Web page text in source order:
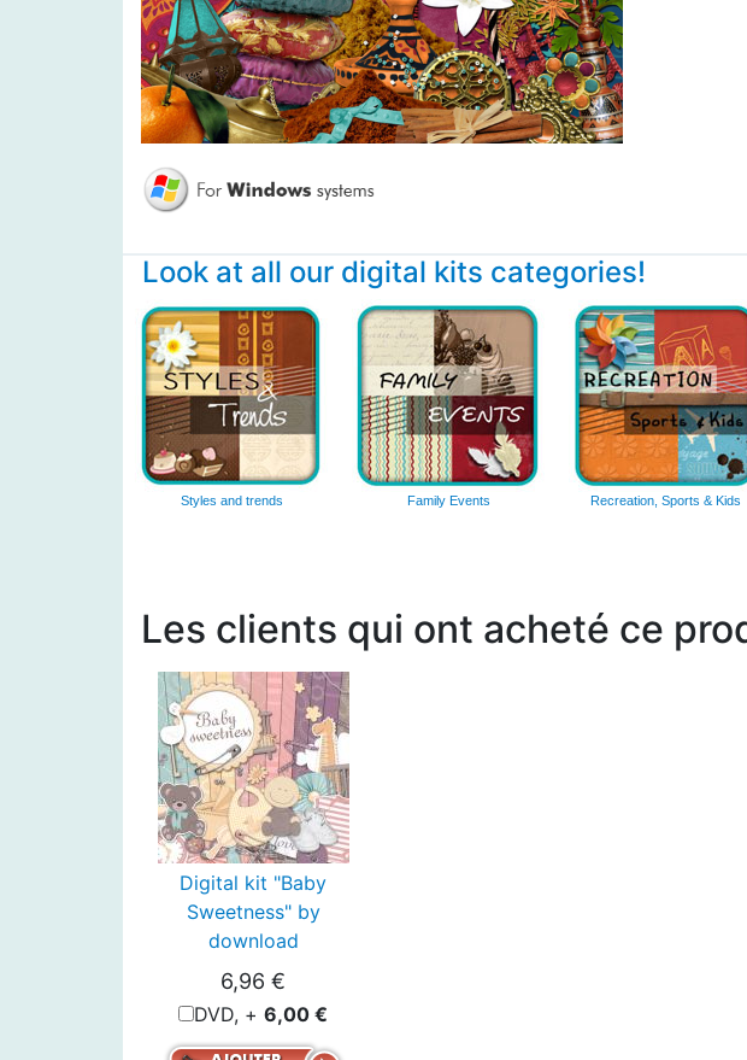
Look at all our digital kits categories!
Styles and trends Family Events Recreation, Sports & Kids
Les clients qui ont acheté ce
Digital kit "Baby
Sweetness" by
download
6,96 €
DVD, + 6,00 €